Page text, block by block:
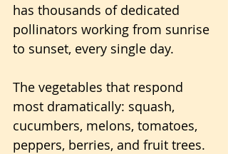
has thousands of dedicated
pollinators working from sunrise
to sunset, every single day.
The vegetables that respond
most dramatically: squash,
cucumbers, melons, tomatoes,
peppers, berries, and fruit trees.